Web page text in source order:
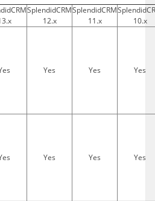
SplendidCRM
12.x
SplendidCRM
11.x
10.x
Yes Yes Yes
Yes Yes Yes